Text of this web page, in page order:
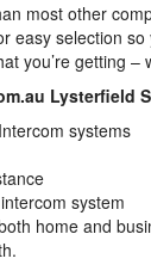
most other
easy selection
you’re getting –
Lysterfield
systems
system
home and